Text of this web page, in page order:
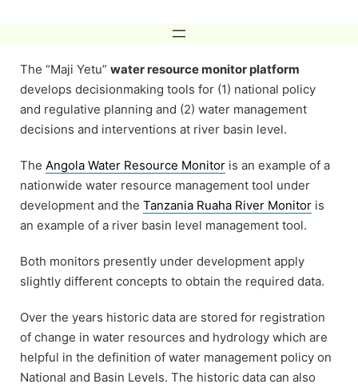
The “Maji Yetu” water resource monitor platform
develops decisionmaking tools for (1) national policy
and regulative planning and (2) water management
decisions and interventions at river basin level.
The Angola Water Resource Monitor is an example of a
nationwide water resource management tool under
development and the Tanzania Ruaha River Monitor is
an example of a river basin level management tool.
Both monitors presently under development apply
slightly different concepts to obtain the required data.
Over the years historic data are stored for registration
of change in water resources and hydrology which are
helpful in the definition of water management policy on
National and Basin Levels. The historic data can also